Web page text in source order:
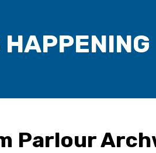
Parlour